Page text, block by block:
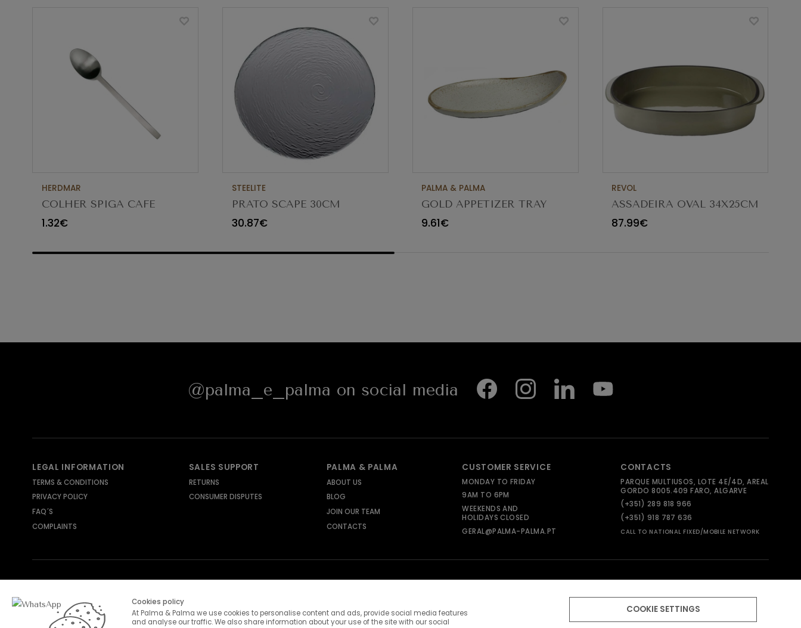
HERDMAR
COLHER SPIGA CAFE
1.32€
STEELITE
PRATO SCAPE 30CM
VIDRO TRANSPARENTE
30.87€
PALMA & PALMA
GOLD APPETIZER TRAY
Ø23X12CM
9.61€
REVOL
ASSADEIRA OVAL 34X25CM
CARACTERE CARDAMOMO
87.99€
@palma_e_palma on social media
LEGAL INFORMATION
TERMS & CONDITIONS
PRIVACY POLICY
FAQ´S
COMPLAINTS
SALES SUPPORT
RETURNS
CONSUMER DISPUTES
PALMA & PALMA
ABOUT US
BLOG
JOIN OUR TEAM
CONTACTS
CUSTOMER SERVICE
MONDAY TO FRIDAY
9AM TO 6PM
WEEKENDS AND
HOLIDAYS CLOSED
GERAL@PALMA-PALMA.PT
CONTACTS
PARQUE MULTIUSOS, LOTE 4E/4D, AREAL
GORDO 8005.409 FARO, ALGARVE
(+351) 289 818 966
(+351) 918 787 636
CALL TO NATIONAL FIXED/MOBILE NETWORK
Cookies policy
At Palma & Palma we use cookies to personalise content and ads, provide social media features
and analyse our traffic. We also share information about your use of the site with our social
COOKIE SETTINGS